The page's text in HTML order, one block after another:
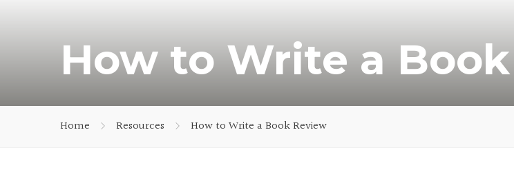
How to Write a
Home Resources How to Write a Book Review